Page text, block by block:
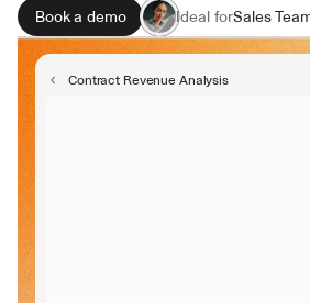
Book a demo Ideal forSales
Revenue
Contract
Contract Revenue Analysis